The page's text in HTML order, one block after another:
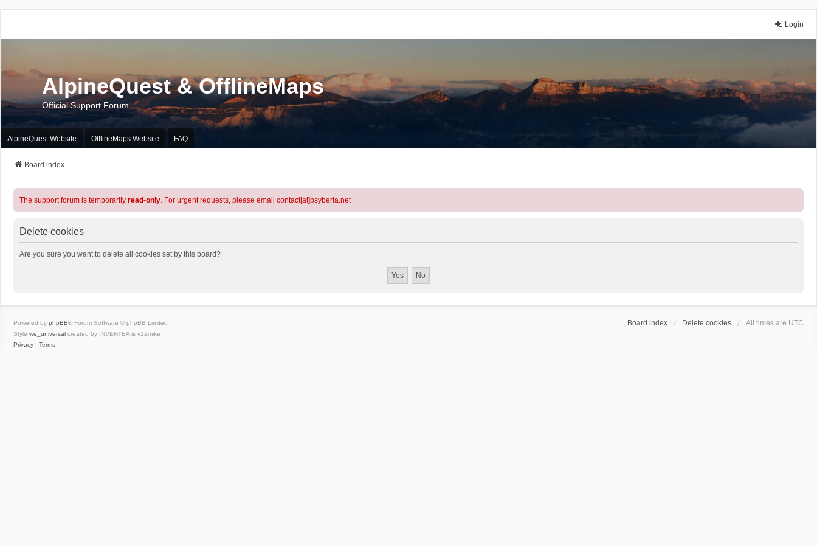
Login
AlpineQuest & OfflineMaps
Official Support Forum
AlpineQuest Website OfflineMaps Website FAQ
Board index
The support forum is temporarily read-only. For urgent requests, please email contact[at]psyberia.net
Delete cookies
Are you sure you want to delete all cookies set by this board?
Board index Delete cookies All times are UTC
Powered by phpBB® Forum Software © phpBB Limited
Style we_universal created by INVENTEA & v12mike
Privacy | Terms